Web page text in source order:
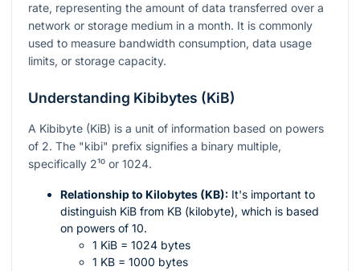
rate, representing the amount of data transferred over a
network or storage medium in a month. It is commonly
used to measure bandwidth consumption, data usage
limits, or storage capacity.
Understanding Kibibytes (KiB)
A Kibibyte (KiB) is a unit of information based on powers
of 2. The "kibi" prefix signifies a binary multiple,
specifically 2¹⁰ or 1024.
Relationship to Kilobytes (KB): It's important to
distinguish KiB from KB (kilobyte), which is based
on powers of 10.
1 KiB = 1024 bytes
1 KB = 1000 bytes